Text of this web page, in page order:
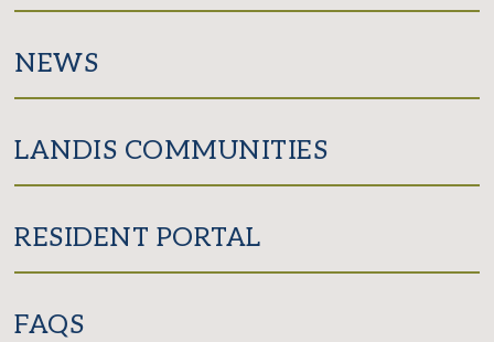
NEWS
LANDIS COMMUNITIES
RESIDENT PORTAL
FAQS